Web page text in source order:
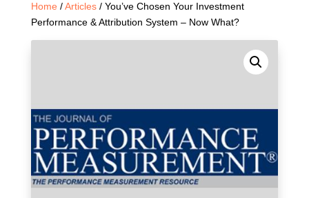
Home /Articles/ You’ve Chosen Your Investment
Performance & Attribution System – Now What?